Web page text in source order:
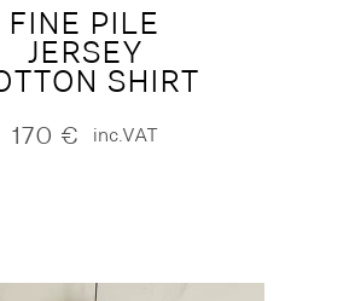
FINE PILE
JERSEY
SHIRT
170 € inc.VAT